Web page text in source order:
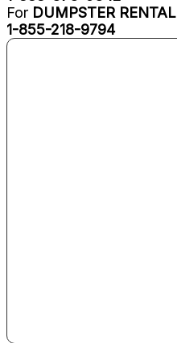
For DUMPSTER RENTAL
1-855-218-9794